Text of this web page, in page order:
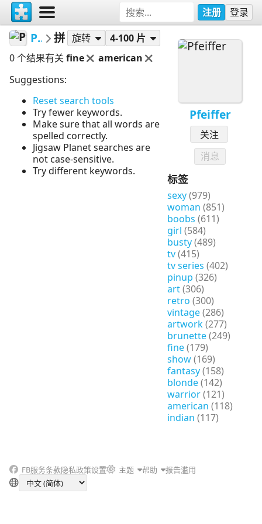
注册 登录
Pfeiffer
关注
消息
标签
sexy(979)
woman (851)
boobs (611)
girl (584)
busty(489)
tv(415)
tv series (402)
pinup (326)
art(306)
retro (300)
vintage(286)
artwork(277)
brunette(249)
fine(179)
show(169)
fantasy(158)
blonde(142)
warrior(121)
american (118)
indian (117)
Pfeiffer 拼图旋转
4-100 片
0 个结果有关 fine
american
Suggestions:
Reset search tools
Try fewer keywords.
Make sure that all words are
spelled correctly.
Jigsaw Planet searches are
not case-sensitive.
Try different keywords.
FB服务条款隐私政策设置 主题 帮助 报告滥用